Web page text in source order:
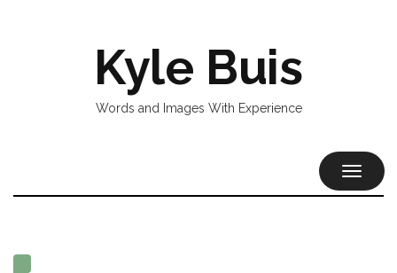
Kyle Buis
Words and Images With Experience